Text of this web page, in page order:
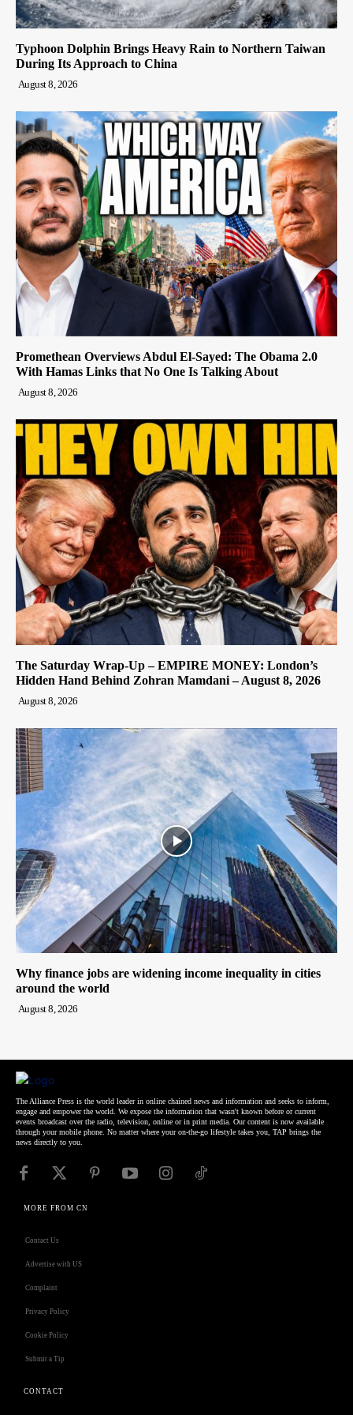
Typhoon Dolphin Brings Heavy Rain to Northern Taiwan
During Its Approach to China
August 8, 2026
Promethean Overviews Abdul El-Sayed: The Obama 2.0
With Hamas Links that No One Is Talking About
August 8, 2026
The Saturday Wrap-Up – EMPIRE MONEY: London’s
Hidden Hand Behind Zohran Mamdani – August 8, 2026
August 8, 2026
Why finance jobs are widening income inequality in cities
around the world
August 8, 2026
The Alliance Press is the world leader in online chained news and information and seeks to inform,
engage and empower the world. We expose the information that wasn't known before or current
events broadcast over the radio, television, online or in print media. Our content is now available
through your mobile phone. No matter where your on-the-go lifestyle takes you, TAP brings the
news directly to you.
MORE FROM CN
Contact Us
Advertise with US
Complaint
Privacy Policy
Cookie Policy
Submit a Tip
CONTACT